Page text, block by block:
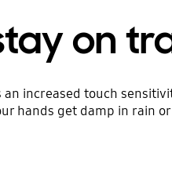
on
increased touch
hands get damp in rain or